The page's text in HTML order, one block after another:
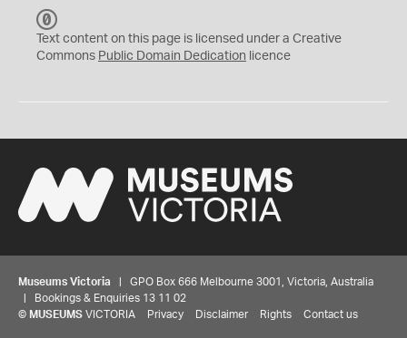
C
0
Text content on this page is licensed under a Creative
Commons Public Domain Dedication licence
Museums Victoria | GPO Box 666 Melbourne 3001, Victoria, Australia
| Bookings & Enquiries 13 11 02
© MUSEUMS VICTORIA Privacy Disclaimer Rights Contact us